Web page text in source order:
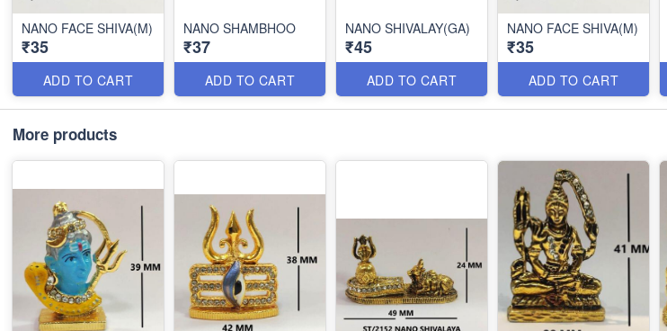
NANO FACE SHIVA(M)
₹35
ADD TO CART
NANO SHAMBHOO
₹37
ADD TO CART
NANO SHIVALAY(GA)
₹45
ADD TO CART
NANO FACE SHIVA(M)
₹35
ADD TO CART
More products